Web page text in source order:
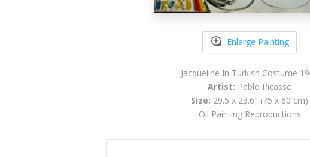
Enlarge Painting
Jacqueline In Turkish Costume
Artist: Pablo Picasso
Size: 29.5 x 23.6" (75 x 60 cm)
Oil Painting Reproductions